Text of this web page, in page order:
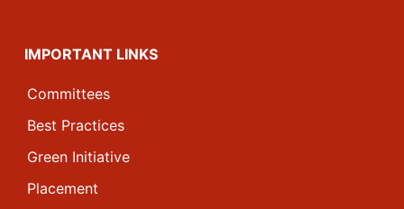
IMPORTANT LINKS
Committees
Best Practices
Green Initiative
Placement